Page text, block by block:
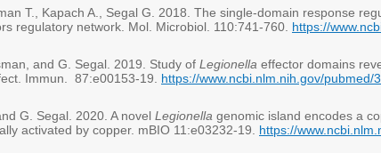
T., Kapach A., Segal G. 2018. The single-domain response
regulatory network. Mol. Microbiol. 110:741-760. https://
and G. Segal. 2019. Study of Legionella effector domains
Immun. 87:e00153-19. https://www.ncbi.nlm.nih.gov/pubmed/
G. Segal. 2020. A novel Legionella genomic island encodes a
activated by copper. mBIO 11:e03232-19. https://